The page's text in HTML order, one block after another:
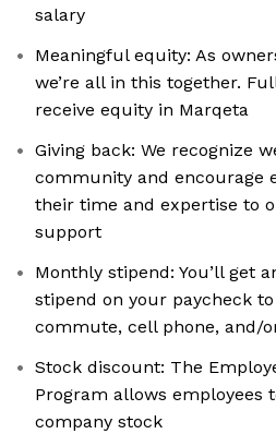
salary
Meaningful equity: As
we’re all in this together.
receive equity in Marqeta
Giving back: We recognize
community and encourage
their time and expertise to
support
Monthly stipend: You’ll get
stipend on your paycheck
commute, cell phone, and/
Stock discount: The
Program allows employees
company stock